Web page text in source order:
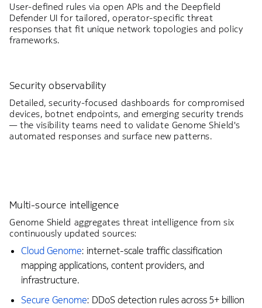
User-defined rules via open APIs and the Deepfield
Defender UI for tailored, operator-specific threat
responses that fit unique network topologies and policy
frameworks.
Security observability
Detailed, security-focused dashboards for compromised
devices, botnet endpoints, and emerging security trends
— the visibility teams need to validate Genome Shield's
automated responses and surface new patterns.
Multi-source intelligence
Genome Shield aggregates threat intelligence from six
continuously updated sources:
Cloud Genome: internet-scale traffic classification
mapping applications, content providers, and
infrastructure.
Secure Genome: DDoS detection rules across 5+ billion